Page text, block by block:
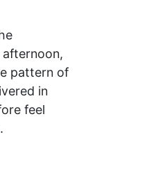
pattern of
in
feel